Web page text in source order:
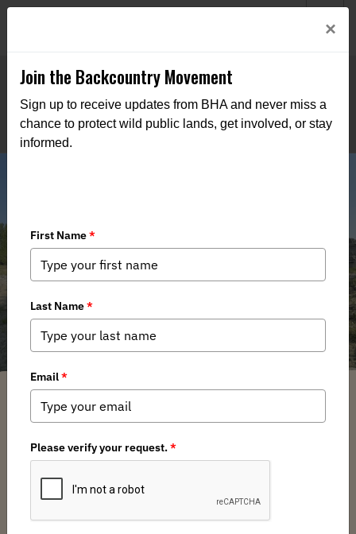
Stewardship Recap - 6th Annual
Salmon River Clean-up Float
Idaho BHA / Monday, July 29, 2024 / Categories:Media,Chapter News
Full digital issues of the Backcountry Journal
are available to BHA members. Check out a
preview below, or click here to join BHA.
Already a member?Click here to log in
×
Join the Backcountry Movement
Sign up to receive updates from BHA and never miss a
chance to protect wild public lands, get involved, or stay
informed.